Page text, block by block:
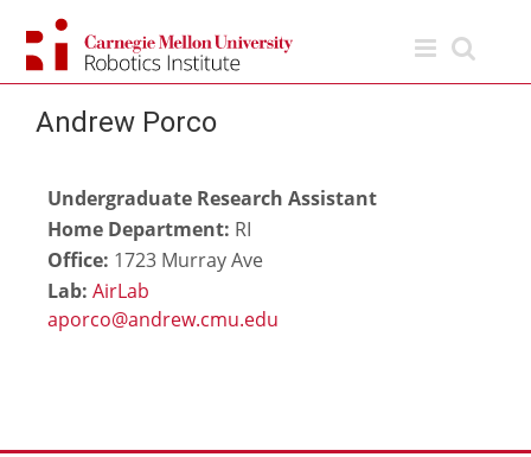
content
Andrew Porco
Undergraduate Research Assistant
Home Department: RI
Office: 1723 Murray Ave
Lab: AirLab